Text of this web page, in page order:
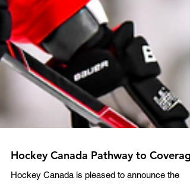
Hockey Canada Pathway to Coverage